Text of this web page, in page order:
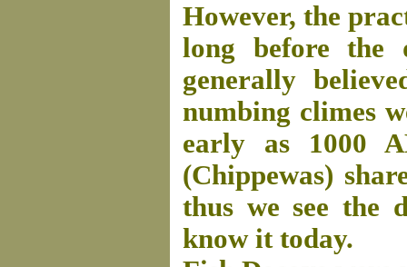
However, the
long before the
generally
numbing climes
early as 1000
(Chippewas)
thus we see the
know it today.